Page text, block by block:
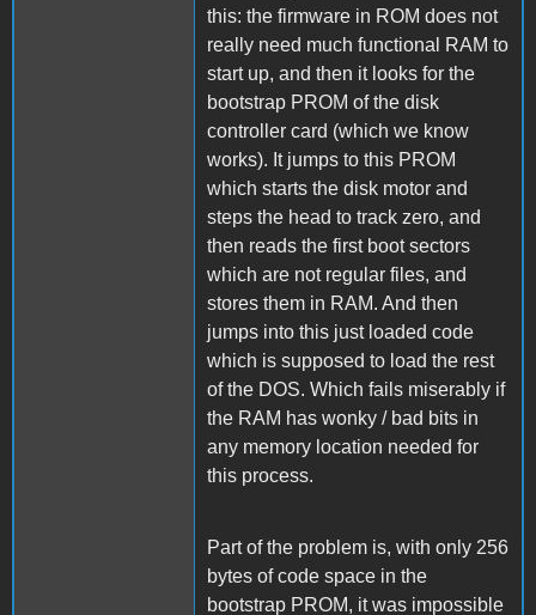
this: the firmware in ROM does not
really need much functional RAM to
start up, and then it looks for the
bootstrap PROM of the disk
controller card (which we know
works). It jumps to this PROM
which starts the disk motor and
steps the head to track zero, and
then reads the first boot sectors
which are not regular files, and
stores them in RAM. And then
jumps into this just loaded code
which is supposed to load the rest
of the DOS. Which fails miserably if
the RAM has wonky / bad bits in
any memory location needed for
this process.
Part of the problem is, with only 256
bytes of code space in the
bootstrap PROM, it was impossible